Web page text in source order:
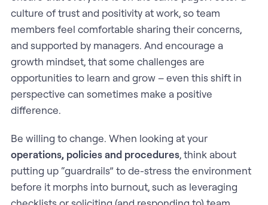
culture of trust and positivity at work, so team
members feel comfortable sharing their concerns,
and supported by managers. And encourage a
growth mindset, that some challenges are
opportunities to learn and grow – even this shift in
perspective can sometimes make a positive
difference.
Be willing to change. When looking at your
operations, policies and procedures, think about
putting up “guardrails” to de-stress the environment
before it morphs into burnout, such as leveraging